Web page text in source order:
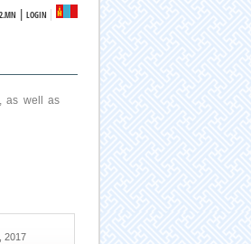
|LOGIN
as well as
2017